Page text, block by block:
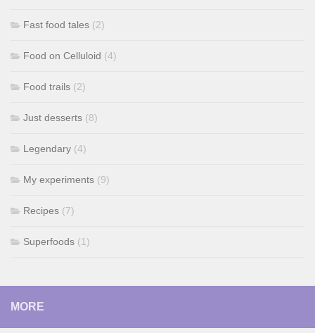
Fast food tales (2)
Food on Celluloid (4)
Food trails (2)
Just desserts (8)
Legendary (4)
My experiments (9)
Recipes (7)
Superfoods (1)
MORE